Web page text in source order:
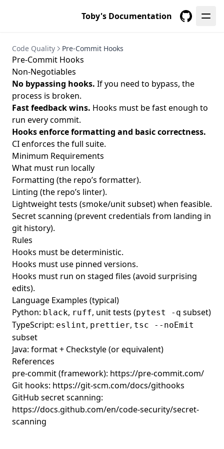
Toby's Documentation
Code Quality Pre-Commit Hooks
Pre-Commit Hooks
Non-Negotiables
No bypassing hooks. If you need to bypass, the
process is broken.
Fast feedback wins. Hooks must be fast enough to
run every commit.
Hooks enforce formatting and basic correctness.
CI enforces the full suite.
Minimum Requirements
What must run locally
Formatting (the repo’s formatter).
Linting (the repo’s linter).
Lightweight tests (smoke/unit subset) when feasible.
Secret scanning (prevent credentials from landing in
git history).
Rules
Hooks must be deterministic.
Hooks must use pinned versions.
Hooks must run on staged files (avoid surprising
edits).
Language Examples (typical)
Python: black, ruff, unit tests (pytest -q subset)
TypeScript: eslint, prettier, tsc --noEmit
subset
Java: format + Checkstyle (or equivalent)
References
pre-commit (framework): https://pre-commit.com/
Git hooks: https://git-scm.com/docs/githooks
GitHub secret scanning:
https://docs.github.com/en/code-security/secret-
scanning